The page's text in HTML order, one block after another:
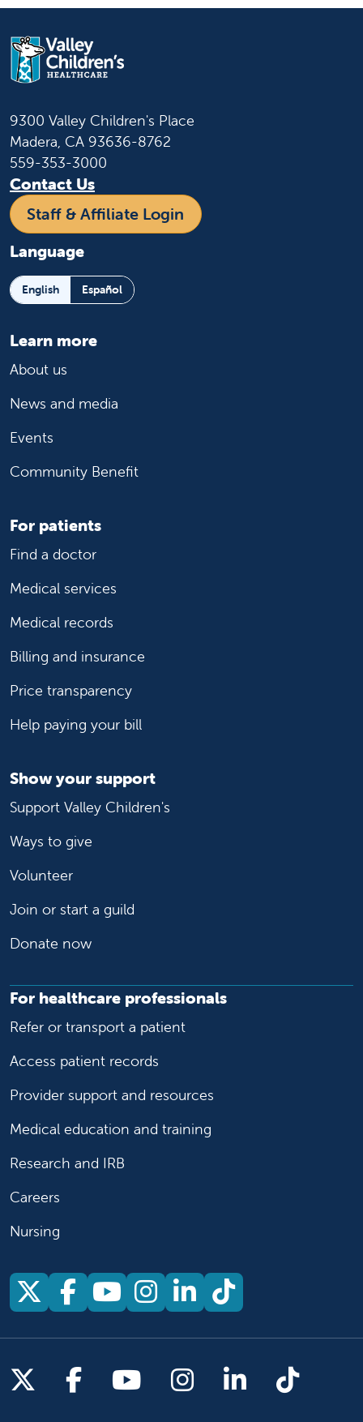
9300 Valley Children's Place
Madera, CA 93636-8762
559-353-3000
Contact Us
Staff & Affiliate Login
Language
English Español
Learn more
About us
News and media
Events
Community Benefit
For patients
Find a doctor
Medical services
Medical records
Billing and insurance
Price transparency
Help paying your bill
Show your support
Support Valley Children's
Ways to give
Volunteer
Join or start a guild
Donate now
For healthcare professionals
Refer or transport a patient
Access patient records
Provider support and resources
Medical education and training
Research and IRB
Careers
Nursing
Follow us on X
Follow us on Facebook
Follow us on
Follow us on
Follow us on
Follow us
Follow us on X
Follow us on Facebook
Follow us on
Follow us on
Follow us
Follow